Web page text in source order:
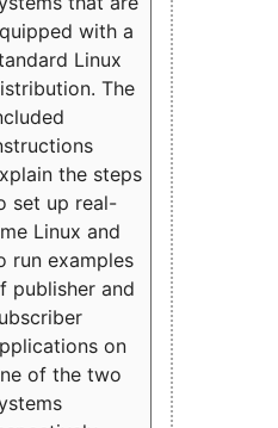
with a
Linux
The
the steps
set up real-
Linux and
run examples
publisher and
on
of the two